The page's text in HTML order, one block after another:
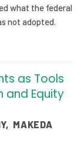
what the federal
not adopted.
as Tools
and Equity
, MAKEDA